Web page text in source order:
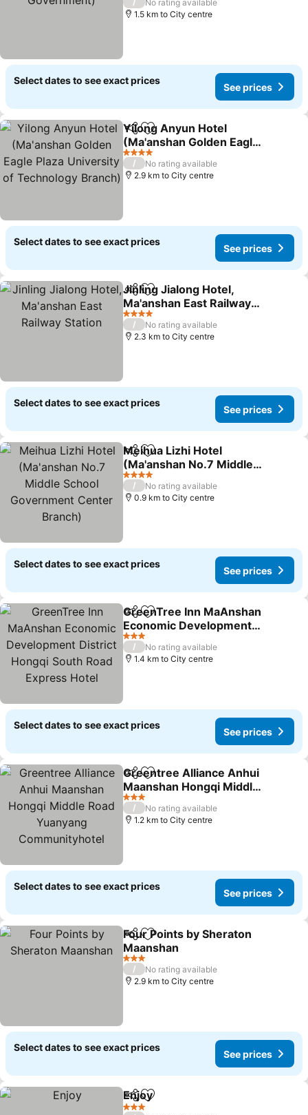
No rating available
1.5 km to City centre
Select dates to see exact prices
See prices
ShareAdd to favorites
Yilong Anyun Hotel
(Ma'anshan Golden Eagle
Plaza University of
Technology Branch)
See prices
4 Stars
/
No rating available
2.9 km to City centre
Select dates to see exact prices
See prices
ShareAdd to favorites
Jinling Jialong Hotel,
Ma'anshan East Railway
Station
See prices
4 Stars
/
No rating available
2.3 km to City centre
Select dates to see exact prices
See prices
ShareAdd to favorites
Meihua Lizhi Hotel
(Ma'anshan No.7 Middle
School Government
Center Branch)
See prices
4 Stars
/
No rating available
0.9 km to City centre
Select dates to see exact prices
See prices
ShareAdd to favorites
GreenTree Inn MaAnshan
Economic Development
District Hongqi South
Road Express Hotel
See prices
3 Stars
/
No rating available
1.4 km to City centre
Select dates to see exact prices
See prices
ShareAdd to favorites
Greentree Alliance Anhui
Maanshan Hongqi Middle
Road Yuanyang
Communityhotel
See prices
3 Stars
/
No rating available
1.2 km to City centre
Select dates to see exact prices
See prices
ShareAdd to favorites
Four Points by Sheraton
Maanshan
See prices
3 Stars
/
No rating available
2.9 km to City centre
Select dates to see exact prices
See prices
ShareAdd to favorites
Enjoy
3 Stars